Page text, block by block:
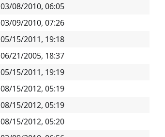
03/08/2010, 06:05
03/09/2010, 07:26
05/15/2011, 19:18
06/21/2005, 18:37
05/15/2011, 19:19
08/15/2012, 05:19
08/15/2012, 05:19
08/15/2012, 05:20